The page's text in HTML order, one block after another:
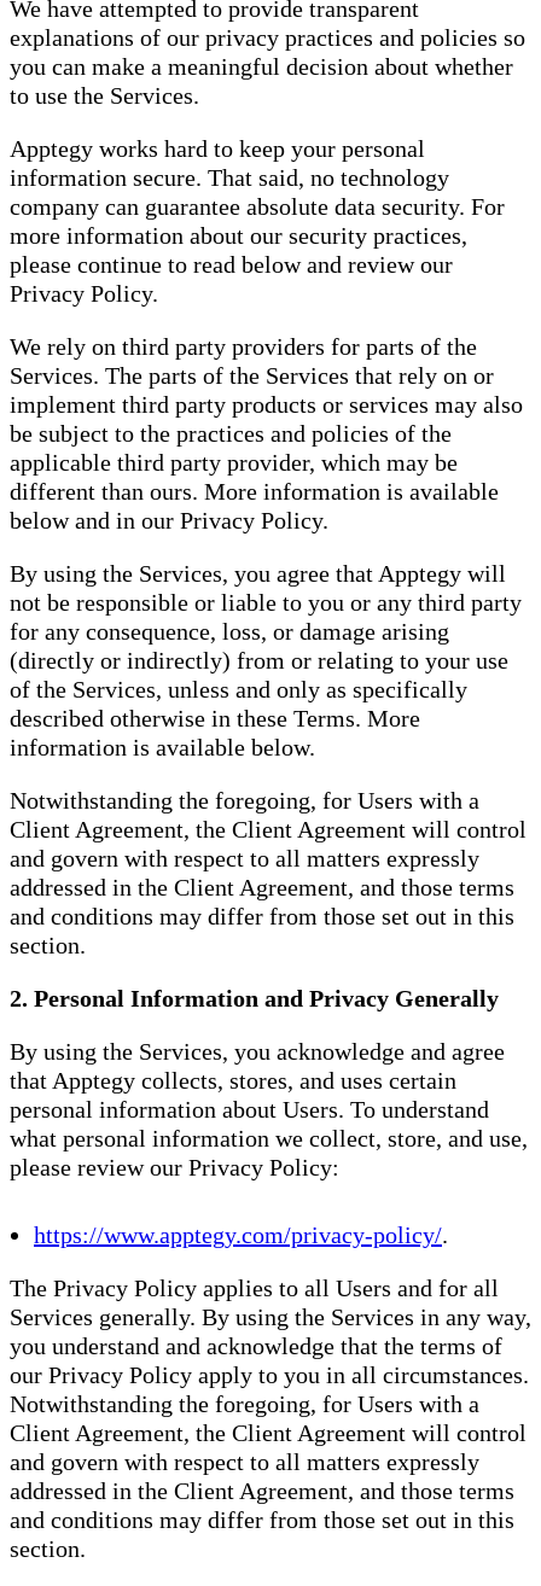
We have attempted to provide transparent
explanations of our privacy practices and policies so
you can make a meaningful decision about whether
to use the Services.
Apptegy works hard to keep your personal
information secure. That said, no technology
company can guarantee absolute data security. For
more information about our security practices,
please continue to read below and review our
Privacy Policy.
We rely on third party providers for parts of the
Services. The parts of the Services that rely on or
implement third party products or services may also
be subject to the practices and policies of the
applicable third party provider, which may be
different than ours. More information is available
below and in our Privacy Policy.
By using the Services, you agree that Apptegy will
not be responsible or liable to you or any third party
for any consequence, loss, or damage arising
(directly or indirectly) from or relating to your use
of the Services, unless and only as specifically
described otherwise in these Terms. More
information is available below.
Notwithstanding the foregoing, for Users with a
Client Agreement, the Client Agreement will control
and govern with respect to all matters expressly
addressed in the Client Agreement, and those terms
and conditions may differ from those set out in this
section.
2. Personal Information and Privacy Generally
By using the Services, you acknowledge and agree
that Apptegy collects, stores, and uses certain
personal information about Users. To understand
what personal information we collect, store, and use,
please review our Privacy Policy:
https://www.apptegy.com/privacy-policy/.
The Privacy Policy applies to all Users and for all
Services generally. By using the Services in any way,
you understand and acknowledge that the terms of
our Privacy Policy apply to you in all circumstances.
Notwithstanding the foregoing, for Users with a
Client Agreement, the Client Agreement will control
and govern with respect to all matters expressly
addressed in the Client Agreement, and those terms
and conditions may differ from those set out in this
section.